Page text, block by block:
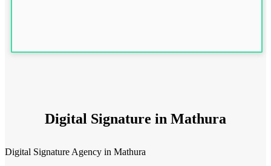
Digital Signature in Mathura
Digital Signature Agency in Mathura